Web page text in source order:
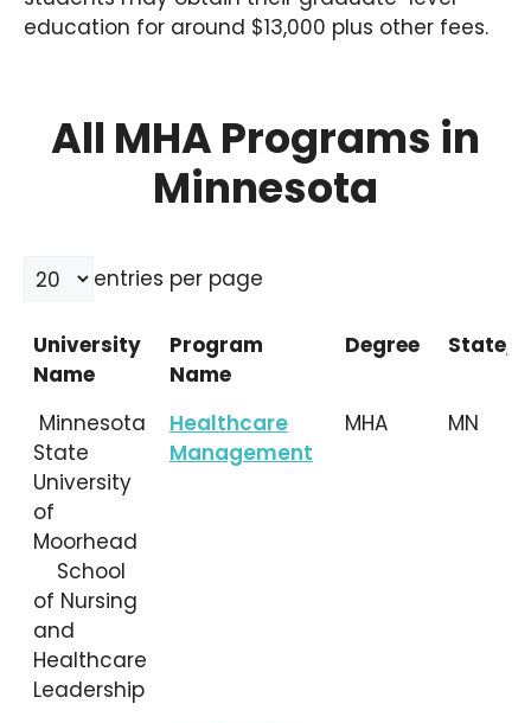
education for around $13,000 plus other fees.
All MHA Programs in
Minnesota
entries per page
University
Name
Program
Name
Degree State/
University
Name
Program
Name
Degree State/
Minnesota
State
University
of
Moorhead
School
of Nursing
and
Healthcare
Leadership
Healthcare
Management
MHA MN